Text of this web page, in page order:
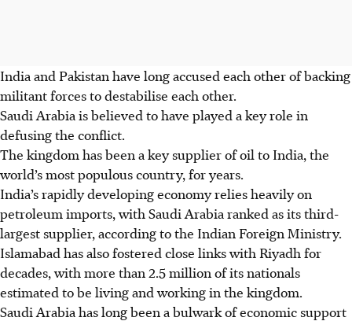
India and Pakistan have long accused each other of backing
militant forces to destabilise each other.
Saudi Arabia is believed to have played a key role in
defusing the conflict.
The kingdom has been a key supplier of oil to India, the
world’s most populous country, for years.
India’s rapidly developing economy relies heavily on
petroleum imports, with Saudi Arabia ranked as its third-
largest supplier, according to the Indian Foreign Ministry.
Islamabad has also fostered close links with Riyadh for
decades, with more than 2.5 million of its nationals
estimated to be living and working in the kingdom.
Saudi Arabia has long been a bulwark of economic support